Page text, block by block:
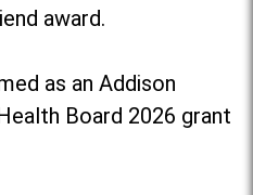
award.
as an Addison
Board 2026 grant